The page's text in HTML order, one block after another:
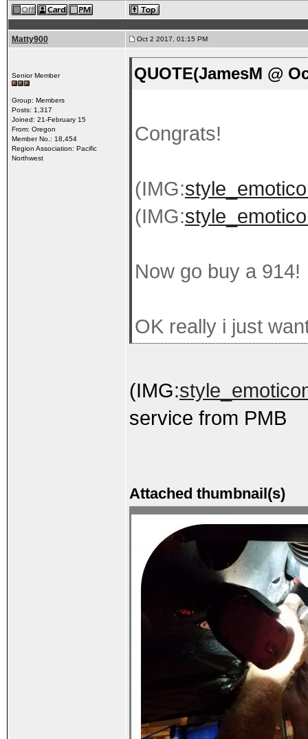
Matty900 Oct 2 2017, 01:15 PM
Senior Member
Group: Members
Posts: 1,317
Joined: 21-February 15
From: Oregon
Member No.: 18,454
Region Association: Pacific
Northwest
QUOTE(JamesM @
Congrats!
(IMG:
(IMG:
Now go buy a 914!
OK really i just
(IMG:
service from PMB
Attached thumbnail(s)